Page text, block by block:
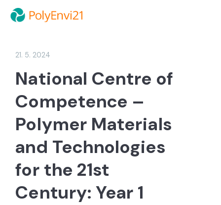
21. 5. 2024
National Centre of
Competence –
Polymer Materials
and Technologies
for the 21st
Century: Year 1